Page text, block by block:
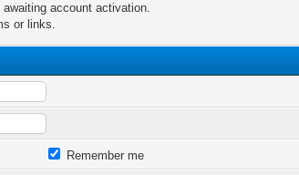
account activation.
or links.
Remember me